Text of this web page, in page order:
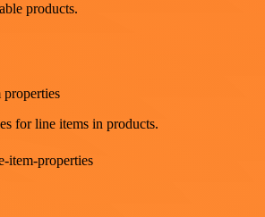
products.
for line items in products.
item-properties